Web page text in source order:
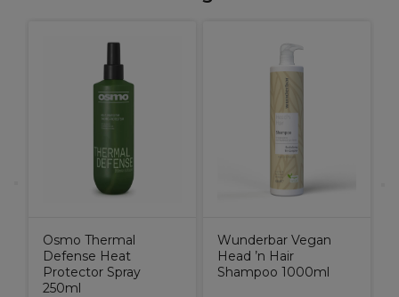
Osmo Thermal
Defense Heat
Protector Spray
250ml
Wunderbar Vegan
Head ’n Hair
Shampoo 1000ml